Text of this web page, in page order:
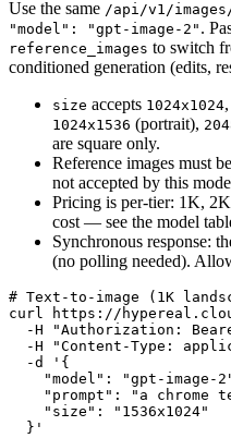
Use the same /api/v1/
"model": "gpt-image-2" .
reference_images to switch
conditioned generation (edits,
size accepts 1024x1024,
1024x1536 (portrait),
are square only.
Reference images must
not accepted by this
Pricing is per-tier: 1K,
cost — see the model
Synchronous response:
(no polling needed).
# Text-to-image (1K
curl https://
-H "Authorization:
-H "Content-Type:
  -d '{
"model": "gpt-image-
"prompt": "a chrome
    "size": "1536x1024"
  }'